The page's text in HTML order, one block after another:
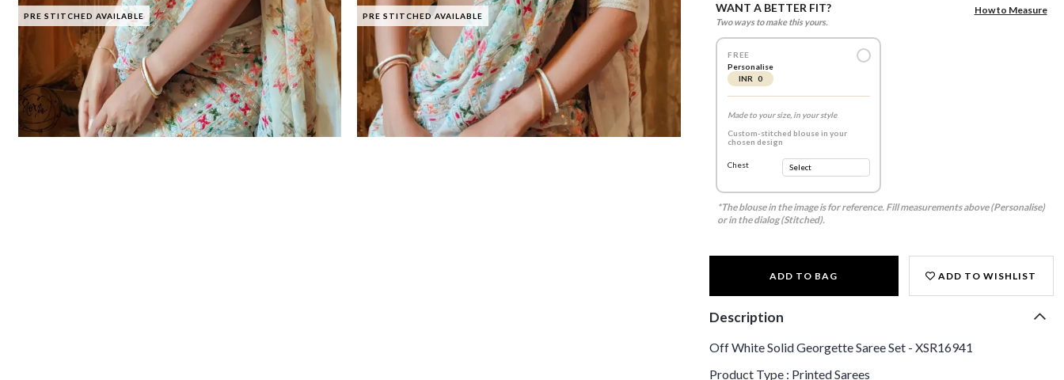
PRE STITCHED AVAILABLE PRE STITCHED AVAILABLE
WANT A BETTER FIT?
Two ways to make this yours.
How to Measure
FREE
Personalise
INR 0
Made to your size, in your style
Custom-stitched blouse in your
chosen design
Chest
*The blouse in the image is for reference. Fill measurements above (Personalise)
or in the dialog (Stitched).
ADD TO BAG ADD TO WISHLIST
Description
Off White Solid Georgette Saree Set - XSR16941
Product Type : Printed Sarees